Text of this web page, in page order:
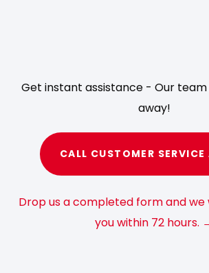
Get instant assistance - Our
away!
CALL CUSTOMER SERVICE
Drop us a completed form and
you within 72 hours.